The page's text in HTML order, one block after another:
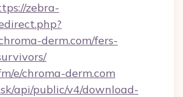
zebra-
derm.com/fers-
e/chroma-derm.com
api/public/v4/download-